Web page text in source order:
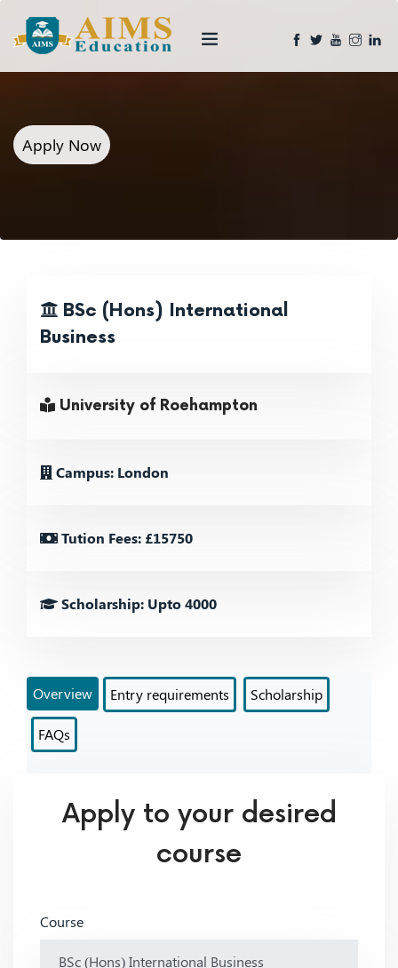
Apply Now
BSc (Hons) International
Business
University of Roehampton
Campus: London
Tution Fees: £15750
Scholarship: Upto 4000
Overview Entry requirements Scholarship
FAQs
Apply to your desired
course
Course